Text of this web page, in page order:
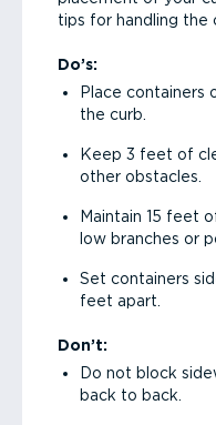
tips for handling the
Do’s:
Place containers
the curb.
Keep 3 feet of
other obstacles.
Maintain 15 feet
low branches or
Set containers
feet apart.
Don’t:
Do not block
back to back.